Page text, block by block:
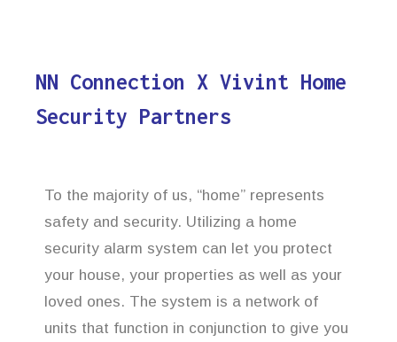
NN Connection X Vivint Home
Security Partners
To the majority of us, “home” represents
safety and security. Utilizing a home
security alarm system can let you protect
your house, your properties as well as your
loved ones. The system is a network of
units that function in conjunction to give you